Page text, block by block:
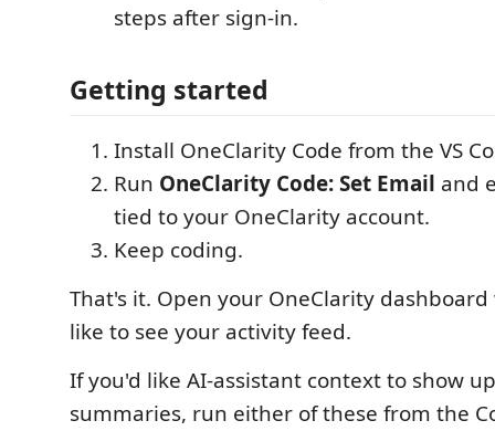
steps after sign-in.
Getting started
Install OneClarity Code from the VS
Run OneClarity Code: Set Email and
tied to your OneClarity account.
Keep coding.
That's it. Open your OneClarity
like to see your activity feed.
If you'd like AI-assistant context to show
summaries, run either of these from the